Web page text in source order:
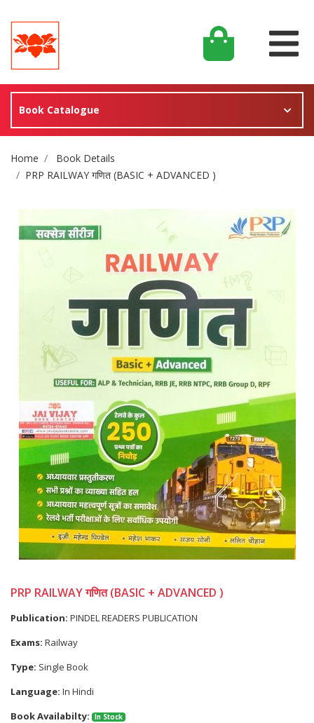
Book Catalogue
Site Breadcrumb
Home
Book Details
PRP RAILWAY गणित (BASIC + ADVANCED )
PRP RAILWAY गणित (BASIC + ADVANCED )
Publication: PINDEL READERS PUBLICATION
Exams: Railway
Type: Single Book
Language: In Hindi
Book Availabilty:
In Stock